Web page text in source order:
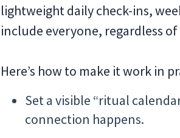
lightweight daily check-ins,
include everyone, regardless
Here’s how to make it work in
Set a visible “ritual
connection happens.